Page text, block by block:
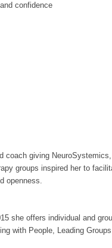
confidence
giving
groups inspired her to
openness.
she offers individual and
with People, Leading